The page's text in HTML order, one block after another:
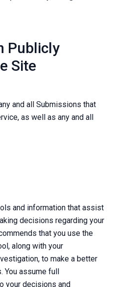
Publicly
Site
and all Submissions that
as well as any and all
and information that assist
decisions regarding your
that you use the
along with your
to make a better
You assume full
your decisions and